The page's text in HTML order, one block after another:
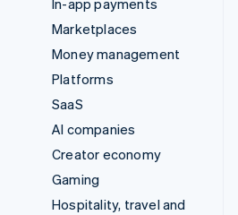
In-app payments
Marketplaces
Money management
Platforms
SaaS
AI companies
Creator economy
Gaming
Hospitality, travel and